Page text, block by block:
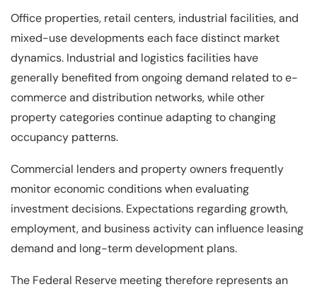
Office properties, retail centers, industrial facilities, and
mixed-use developments each face distinct market
dynamics. Industrial and logistics facilities have
generally benefited from ongoing demand related to e-
commerce and distribution networks, while other
property categories continue adapting to changing
occupancy patterns.
Commercial lenders and property owners frequently
monitor economic conditions when evaluating
investment decisions. Expectations regarding growth,
employment, and business activity can influence leasing
demand and long-term development plans.
The Federal Reserve meeting therefore represents an